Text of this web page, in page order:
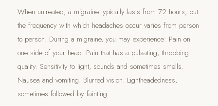
When untreated, a migraine typically lasts from 72 hours, but
the frequency with which headaches occur varies from person
to person. During a migraine, you may experience: Pain on
one side of your head. Pain that has a pulsating, throbbing
quality. Sensitivity to light, sounds and sometimes smells.
Nausea and vomiting. Blurred vision. Lightheadedness,
sometimes followed by fainting.